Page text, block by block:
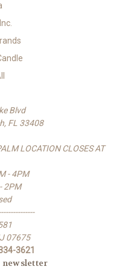
Blvd
FL 33408
LOCATION CLOSES AT
- 4PM
2PM
07675
3621
newsletter